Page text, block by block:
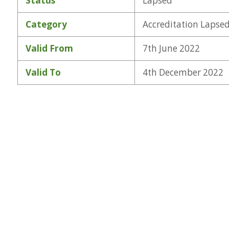
Category Accreditation
Valid From 7th June 2022
Valid To 4th December 2022